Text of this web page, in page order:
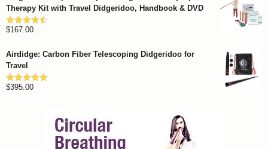
Therapy Kit with Travel Didgeridoo, Handbook & DVD
Rated4.57
$167.00
Airdidge: Carbon Fiber Telescoping Didgeridoo for
Travel
Rated4.92
$395.00